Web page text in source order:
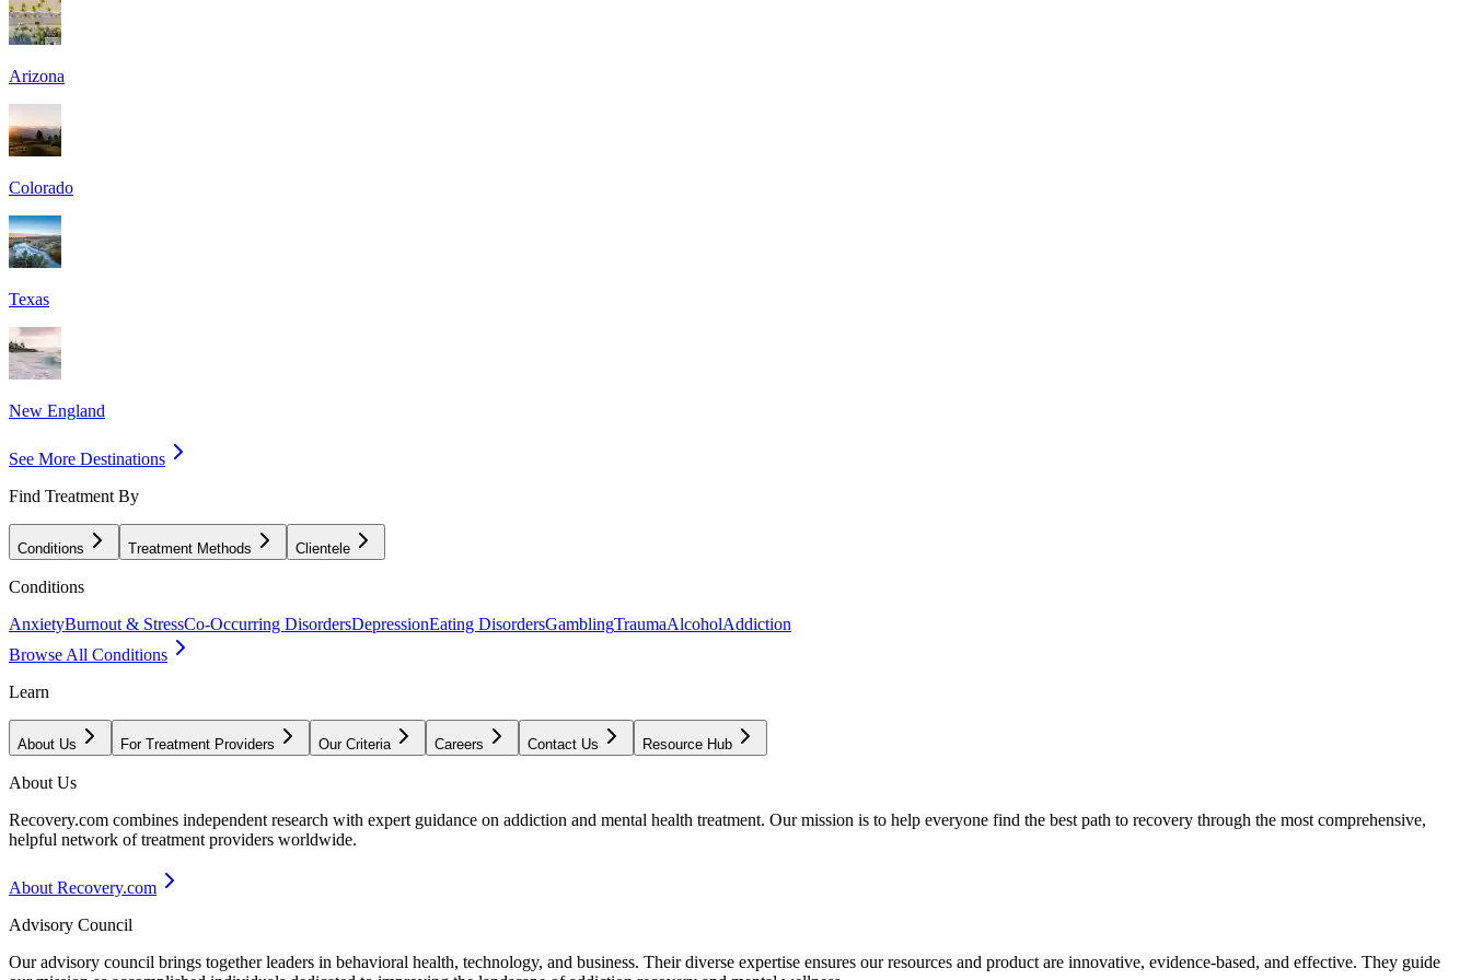
Arizona
Colorado
Texas
New England
See More Destinations
Find Treatment By
Conditions Treatment Methods Clientele
Conditions
AnxietyBurnout & StressCo-Occurring DisordersDepressionEating DisordersGamblingTraumaAlcoholAddiction
Browse All Conditions
Learn
About Us For Treatment Providers Our Criteria Careers Contact Us Resource Hub
About Us
Recovery.com combines independent research with expert guidance on addiction and mental health treatment. Our mission is to help everyone find the best path to recovery through the most comprehensive,
helpful network of treatment providers worldwide.
About Recovery.com
Advisory Council
Our advisory council brings together leaders in behavioral health, technology, and business. Their diverse expertise ensures our resources and product are innovative, evidence-based, and effective. They guide